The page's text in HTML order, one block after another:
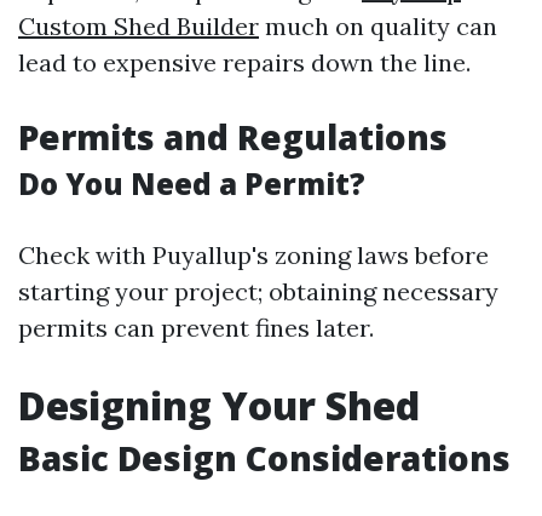
Custom Shed Builder much on quality can
lead to expensive repairs down the line.
Permits and Regulations
Do You Need a Permit?
Check with Puyallup's zoning laws before
starting your project; obtaining necessary
permits can prevent fines later.
Designing Your Shed
Basic Design Considerations